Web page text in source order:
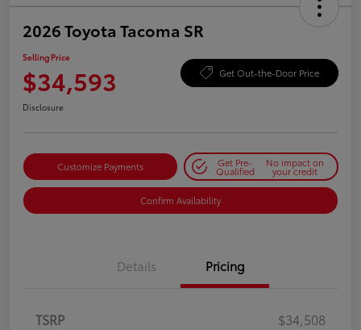
2026 Toyota Tacoma SR
Selling Price
$34,593 Get Out-the-Door Price
Disclosure
Customize Payments Get Pre-
Qualified
No impact on
your credit
Confirm Availability
Details Pricing
TSRP
$34,508